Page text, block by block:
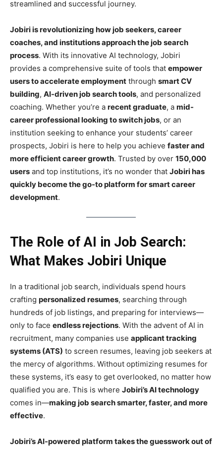
streamlined and successful journey.
Jobiri is revolutionizing how job seekers, career
coaches, and institutions approach the job search
process. With its innovative AI technology, Jobiri
provides a comprehensive suite of tools that empower
users to accelerate employment through smart CV
building, AI-driven job search tools, and personalized
coaching. Whether you’re a recent graduate, a mid-
career professional looking to switch jobs, or an
institution seeking to enhance your students’ career
prospects, Jobiri is here to help you achieve faster and
more efficient career growth. Trusted by over 150,000
users and top institutions, it’s no wonder that Jobiri has
quickly become the go-to platform for smart career
development.
The Role of AI in Job Search:
What Makes Jobiri Unique
In a traditional job search, individuals spend hours
crafting personalized resumes, searching through
hundreds of job listings, and preparing for interviews—
only to face endless rejections. With the advent of AI in
recruitment, many companies use applicant tracking
systems (ATS) to screen resumes, leaving job seekers at
the mercy of algorithms. Without optimizing resumes for
these systems, it’s easy to get overlooked, no matter how
qualified you are. This is where Jobiri’s AI technology
comes in—making job search smarter, faster, and more
effective.
Jobiri’s AI-powered platform takes the guesswork out of